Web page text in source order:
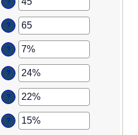
$10,000,000
between
and
$1,000,000
an
amount
between
and
72
?
Enter
an
amount
between
and
115
?
Enter
an
amount
between
and
20%
?
Enter
an
amount
between
and
50%
?
Enter
an
amount
between
?
Enter
an
?